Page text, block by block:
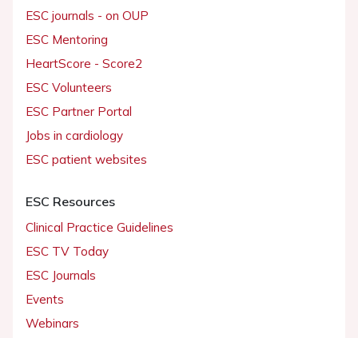
ESC journals - on OUP
ESC Mentoring
HeartScore - Score2
ESC Volunteers
ESC Partner Portal
Jobs in cardiology
ESC patient websites
ESC Resources
Clinical Practice Guidelines
ESC TV Today
ESC Journals
Events
Webinars